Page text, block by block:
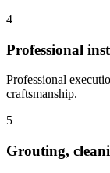
4
Professional
Professional
craftsmanship.
5
Grouting,